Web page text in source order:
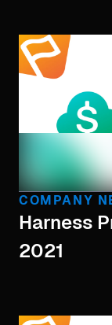
COMPANY
Harness
2021